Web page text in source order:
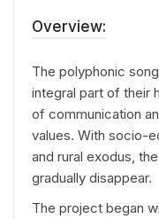
Overview:
The polyphonic
integral part of their
of communication
values. With socio-
and rural exodus,
gradually disappear.
The project began